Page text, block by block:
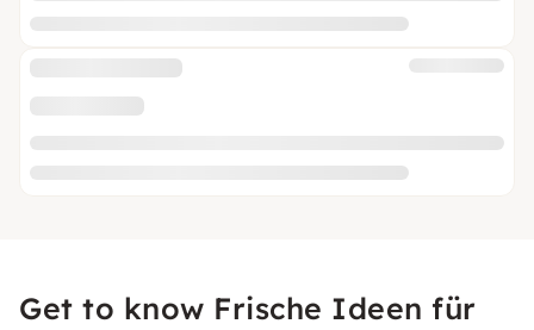
Get to know Frische Ideen für